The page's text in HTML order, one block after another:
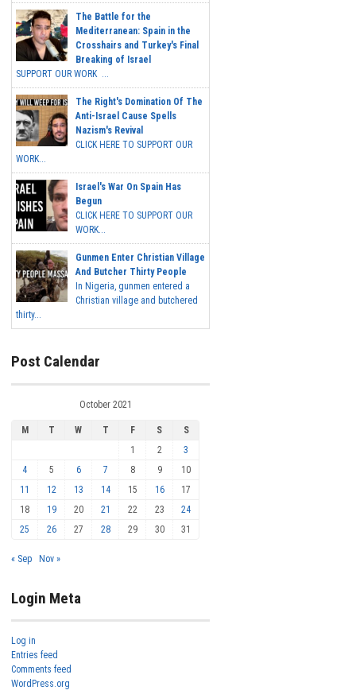
The Battle for the
Mediterranean: Spain in the
Crosshairs and Turkey's Final
Breaking of Israel
SUPPORT OUR WORK ...
The Right's Domination Of The
Anti-Israel Cause Spells
Nazism's Revival
CLICK HERE TO SUPPORT OUR
WORK...
Israel's War On Spain Has
Begun
CLICK HERE TO SUPPORT OUR
WORK...
Gunmen Enter Christian Village
And Butcher Thirty People
In Nigeria, gunmen entered a
Christian village and butchered
thirty...
Post Calendar
October 2021
M T W T F S
S
1
2
3
4
5 6 7 8 9
10
11
12 13 14 15 16
17
18
19 20 21 22 23
24
25
26 27 28 29 30 31
« Sep Nov »
Login Meta
Log in
Entries feed
Comments feed
WordPress.org